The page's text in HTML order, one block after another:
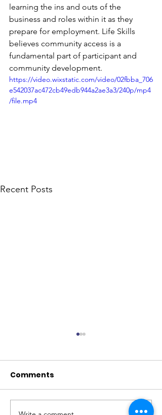
learning the ins and outs of the
business and roles within it as they
prepare for employment. Life Skills
believes community access is a
fundamental part of participant and
community development.
https://video.wixstatic.com/video/02fbba_706
e542037ac472cb49edb944a2ae3a3/240p/mp4
/file.mp4
Recent Posts
Comments